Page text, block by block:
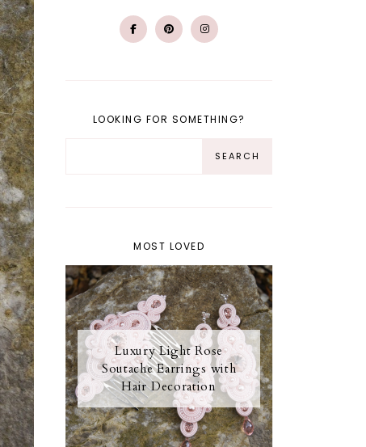
LOOKING FOR SOMETHING?
MOST LOVED
Luxury Light Rose
Soutache Earrings with
Hair Decoration